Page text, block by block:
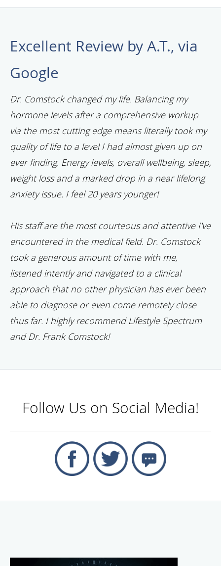
Excellent Review by A.T., via
Google
Dr. Comstock changed my life. Balancing my
hormone levels after a comprehensive workup
via the most cutting edge means literally took my
quality of life to a level I had almost given up on
ever finding. Energy levels, overall wellbeing, sleep,
weight loss and a marked drop in a near lifelong
anxiety issue. I feel 20 years younger!
His staff are the most courteous and attentive I've
encountered in the medical field. Dr. Comstock
took a generous amount of time with me,
listened intently and navigated to a clinical
approach that no other physician has ever been
able to diagnose or even come remotely close
thus far. I highly recommend Lifestyle Spectrum
and Dr. Frank Comstock!
Follow Us on Social Media!